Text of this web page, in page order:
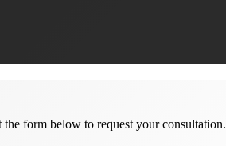
form below to request your consultation.